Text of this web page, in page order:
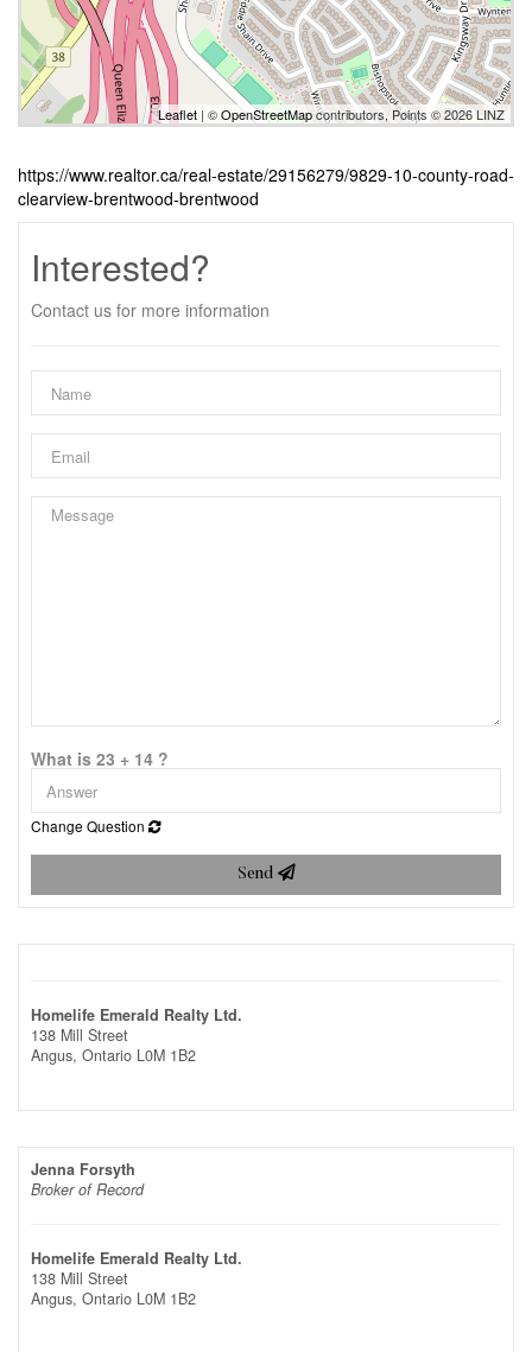
Leaflet | ©OpenStreetMapcontributors, Points © 2026 LINZ
https://www.realtor.ca/real-estate/29156279/9829-10-county-road-
clearview-brentwood-brentwood
Interested?
Contact us for more information
What is 23 + 14 ?
Change Question
Send
Homelife Emerald Realty Ltd.
138 Mill Street
Angus, Ontario L0M 1B2
Jenna Forsyth
Broker of Record
Homelife Emerald Realty Ltd.
138 Mill Street
Angus, Ontario L0M 1B2